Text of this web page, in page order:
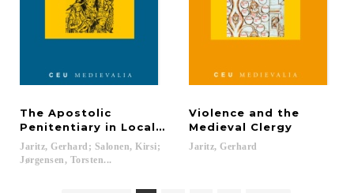
The Apostolic
Penitentiary in Local Contexts
Jaritz, Gerhard; Salonen, Kirsi;
Jørgensen, Torsten...
Violence and the
Medieval Clergy
Jaritz, Gerhard